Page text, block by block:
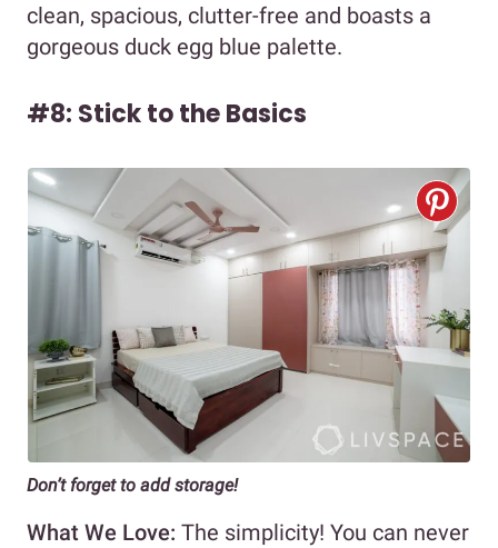
clean, spacious, clutter-free and boasts a
gorgeous duck egg blue palette.
#8: Stick to the Basics
Don’t forget to add storage!
What We Love: The simplicity! You can never